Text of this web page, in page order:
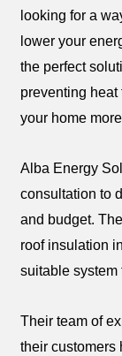
looking for a
lower your
the perfect
preventing heat
your home
Alba Energy
consultation to
and budget.
roof insulation
suitable system
Their team of
their customers